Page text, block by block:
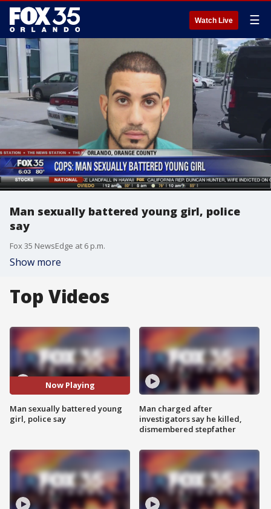
Watch Live ☰
Man sexually battered young girl, police
say
Fox 35 NewsEdge at 6 p.m.
Show more
Top Videos
Now Playing
Man sexually battered young
girl, police say
Man charged after
investigators say he killed,
dismembered stepfather